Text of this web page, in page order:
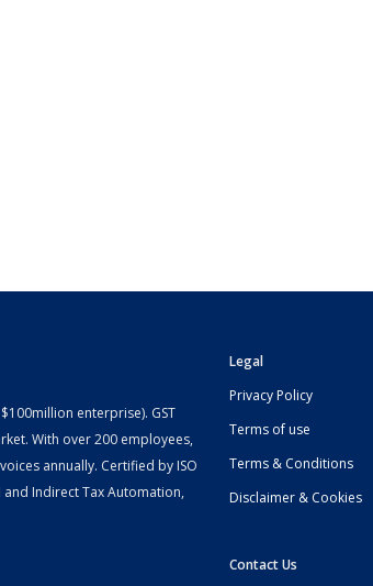
enterprise). GST
With over 200 employees,
annually. Certified by ISO
and Indirect Tax Automation,
Legal
Privacy Policy
Terms of use
Terms & Conditions
Disclaimer & Cookies
Contact Us